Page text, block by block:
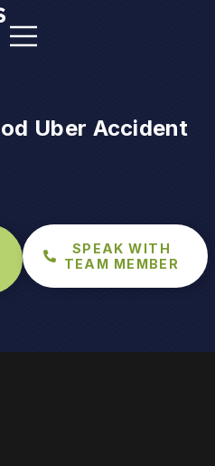
Uber Accident
SPEAK WITH
TEAM MEMBER